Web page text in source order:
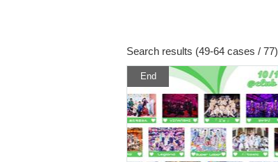
Search results (49-64 cases / 77)
End